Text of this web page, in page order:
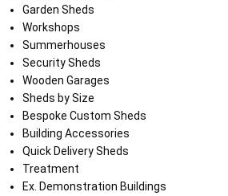
Garden Sheds
Workshops
Summerhouses
Security Sheds
Wooden Garages
Sheds by Size
Bespoke Custom Sheds
Building Accessories
Quick Delivery Sheds
Treatment
Ex. Demonstration Buildings